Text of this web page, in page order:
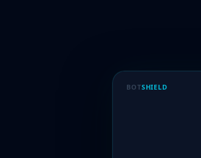
BOTSHIELD